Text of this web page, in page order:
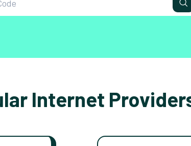
Internet